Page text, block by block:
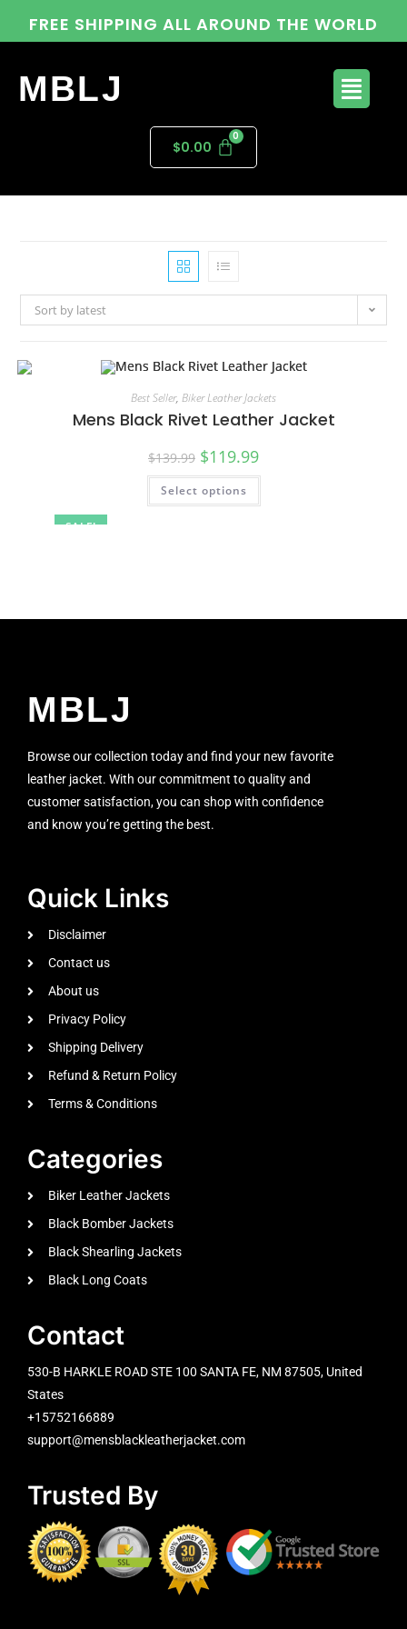
FREE SHIPPING ALL AROUND THE WORLD
MBLJ
$0.00
Sort by latest
SALE!
Best Seller, Biker Leather Jackets
Mens Black Rivet Leather Jacket
$139.99 $119.99
Select options
MBLJ
Browse our collection today and find your new favorite
leather jacket. With our commitment to quality and
customer satisfaction, you can shop with confidence
and know you’re getting the best.
Quick Links
Disclaimer
Contact us
About us
Privacy Policy
Shipping Delivery
Refund & Return Policy
Terms & Conditions
Categories
Biker Leather Jackets
Black Bomber Jackets
Black Shearling Jackets
Black Long Coats
Contact
530-B HARKLE ROAD STE 100 SANTA FE, NM 87505, United
States
+15752166889
support@mensblackleatherjacket.com
Trusted By